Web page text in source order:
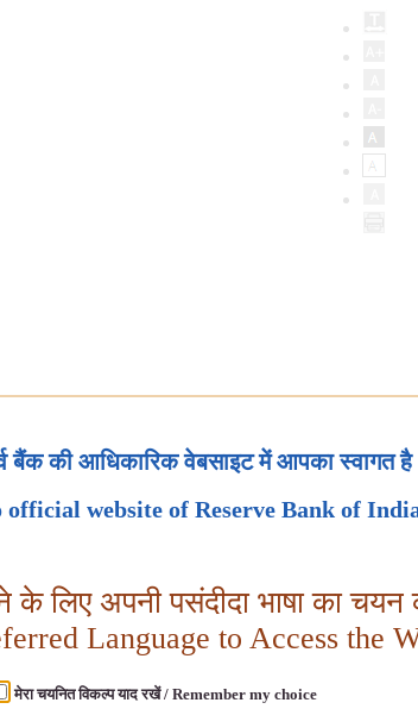
बैंक की आधिकारिक वेबसाइट में आपका स्वागत है
official website of Reserve Bank of
के लिए अपनी पसंदीदा भाषा का चयन
Language to Access the
मेरा चयनित विकल्प याद रखें / Remember my choice